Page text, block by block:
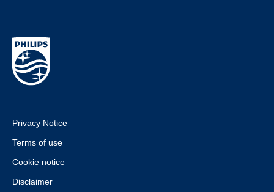
Privacy Notice
Terms of use
Cookie notice
Disclaimer